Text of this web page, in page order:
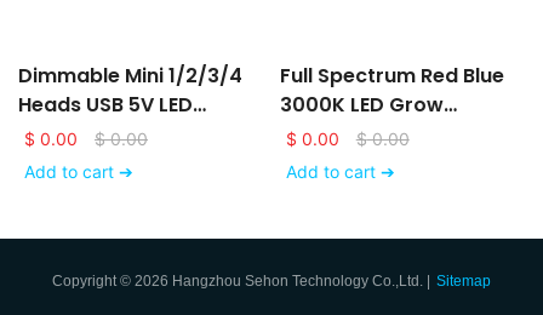
Dimmable Mini 1/2/3/4
Heads USB 5V LED
Cabinet Grow Lights
With Timer
$ 0.00 $0.00
Add to cart ➔
Full Spectrum Red Blue
3000K LED Grow
Cabinet Light With Timer
And Dimmer
$ 0.00 $0.00
Add to cart ➔
Copyright © 2026 Hangzhou Sehon Technology Co.,Ltd. | Sitemap